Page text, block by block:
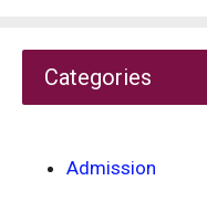
Categories
Admission